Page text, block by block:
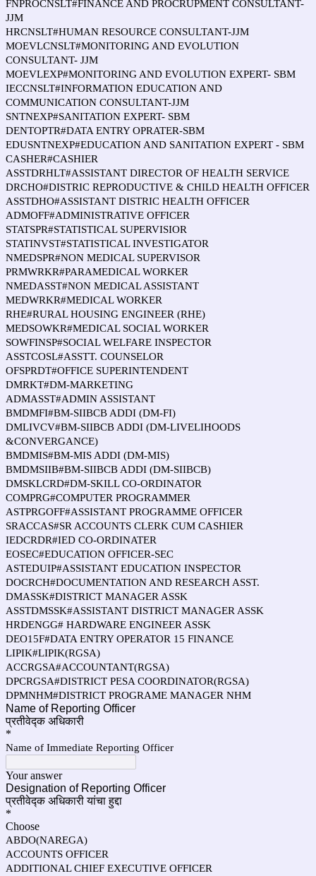
FNPROCNSLT#FINANCE AND PROCRUPMENT CONSULTANT-
JJM
HRCNSLT#HUMAN RESOURCE CONSULTANT-JJM
MOEVLCNSLT#MONITORING AND EVOLUTION
CONSULTANT- JJM
MOEVLEXP#MONITORING AND EVOLUTION EXPERT- SBM
IECCNSLT#INFORMATION EDUCATION AND
COMMUNICATION CONSULTANT-JJM
SNTNEXP#SANITATION EXPERT- SBM
DENTOPTR#DATA ENTRY OPRATER-SBM
EDUSNTNEXP#EDUCATION AND SANITATION EXPERT - SBM
CASHER#CASHIER
ASSTDRHLT#ASSISTANT DIRECTOR OF HEALTH SERVICE
DRCHO#DISTRIC REPRODUCTIVE & CHILD HEALTH OFFICER
ASSTDHO#ASSISTANT DISTRIC HEALTH OFFICER
ADMOFF#ADMINISTRATIVE OFFICER
STATSPR#STATISTICAL SUPERVISIOR
STATINVST#STATISTICAL INVESTIGATOR
NMEDSPR#NON MEDICAL SUPERVISOR
PRMWRKR#PARAMEDICAL WORKER
NMEDASST#NON MEDICAL ASSISTANT
MEDWRKR#MEDICAL WORKER
RHE#RURAL HOUSING ENGINEER (RHE)
MEDSOWKR#MEDICAL SOCIAL WORKER
SOWFINSP#SOCIAL WELFARE INSPECTOR
ASSTCOSL#ASSTT. COUNSELOR
OFSPRDT#OFFICE SUPERINTENDENT
DMRKT#DM-MARKETING
ADMASST#ADMIN ASSISTANT
BMDMFI#BM-SIIBCB ADDI (DM-FI)
DMLIVCV#BM-SIIBCB ADDI (DM-LIVELIHOODS
&CONVERGANCE)
BMDMIS#BM-MIS ADDI (DM-MIS)
BMDMSIIB#BM-SIIBCB ADDI (DM-SIIBCB)
DMSKLCRD#DM-SKILL CO-ORDINATOR
COMPRG#COMPUTER PROGRAMMER
ASTPRGOFF#ASSISTANT PROGRAMME OFFICER
SRACCAS#SR ACCOUNTS CLERK CUM CASHIER
IEDCRDR#IED CO-ORDINATER
EOSEC#EDUCATION OFFICER-SEC
ASTEDUIP#ASSISTANT EDUCATION INSPECTOR
DOCRCH#DOCUMENTATION AND RESEARCH ASST.
DMASSK#DISTRICT MANAGER ASSK
ASSTDMSSK#ASSISTANT DISTRICT MANAGER ASSK
HRDENGG# HARDWARE ENGINEER ASSK
DEO15F#DATA ENTRY OPERATOR 15 FINANCE
LIPIK#LIPIK(RGSA)
ACCRGSA#ACCOUNTANT(RGSA)
DPCRGSA#DISTRICT PESA COORDINATOR(RGSA)
DPMNHM#DISTRICT PROGRAME MANAGER NHM
Name of Reporting Officer
प्रतीवेद्क अधिकारी
*
Name of Immediate Reporting Officer
Your answer
Designation of Reporting Officer
प्रतीवेद्क अधिकारी यांचा हुद्दा
*
Choose
ABDO(NAREGA)
ACCOUNTS OFFICER
ADDITIONAL CHIEF EXECUTIVE OFFICER